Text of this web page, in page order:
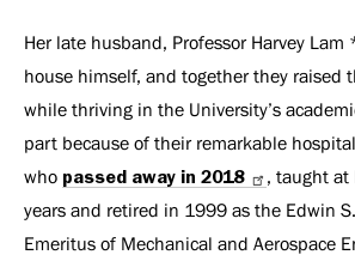
Her late husband, Professor Harvey
house himself, and together they raised
while thriving in the University’s
part because of their remarkable
who passed away in 2018
, taught at
years and retired in 1999 as the Edwin
Emeritus of Mechanical and Aerospace